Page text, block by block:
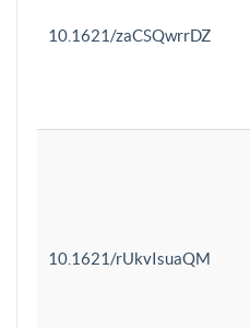
10.1621/zaCSQwrrDZ
10.1621/rUkvIsuaQM